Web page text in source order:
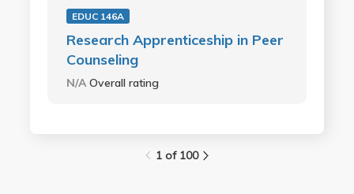
EDUC 146A
Research Apprenticeship in Peer
Counseling
N/AOverall rating
1 of 100